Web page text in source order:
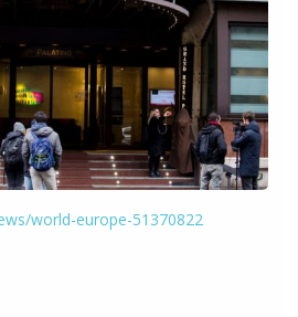
world-europe-51370822